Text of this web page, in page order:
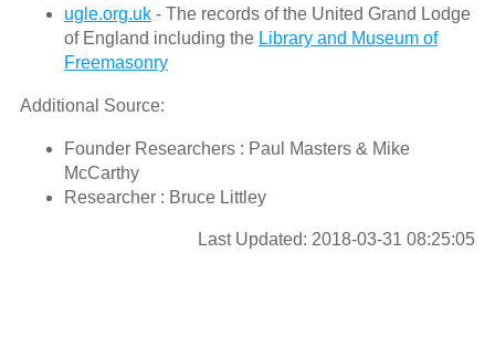
ugle.org.uk- The records of the United Grand Lodge
of England including the Library and Museum of
Freemasonry
Additional Source:
Founder Researchers : Paul Masters & Mike
McCarthy
Researcher : Bruce Littley
Last Updated: 2018-03-31 08:25:05